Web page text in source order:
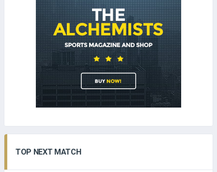
TOP NEXT MATCH